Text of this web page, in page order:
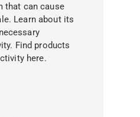
that can cause
Learn about its
Find products
here.